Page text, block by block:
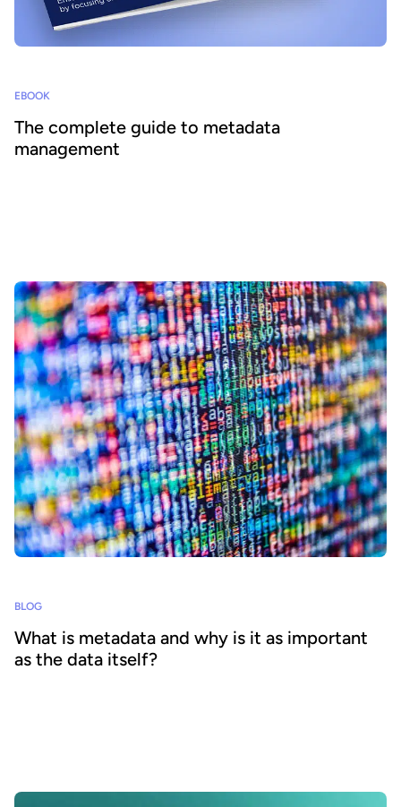
EBOOK
The complete guide to metadata
management
democratization by centralizing all of an organization’s data assets
and making it available to all internal and external users in a
seamless, intuitive way, without requiring specialist skills or
support.
BLOG
What is metadata and why is it as important
as the data itself?